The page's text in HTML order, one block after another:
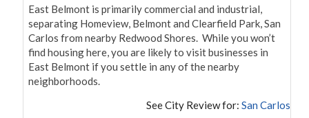
East Belmont is primarily commercial and industrial,
separating Homeview, Belmont and Clearfield Park, San
Carlos from nearby Redwood Shores.  While you won’t
find housing here, you are likely to visit businesses in
East Belmont if you settle in any of the nearby
neighborhoods.
See City Review for: San Carlos